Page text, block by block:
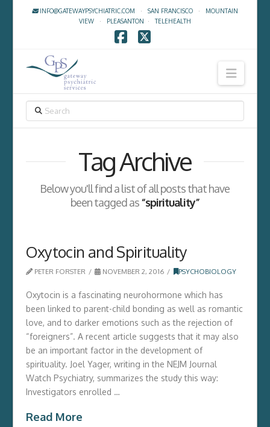
INFO@GATEWAYPSYCHIATRIC.COM · SAN FRANCISCO· MOUNTAIN
VIEW· PLEASANTON ·TELEHEALTH
Tag Archive
Below you'll find a list of all posts that have
been tagged as“spirituality”
Oxytocin and Spirituality
PETER FORSTER NOVEMBER 2, 2016 PSYCHOBIOLOGY
Oxytocin is a fascinating neurohormone which has
been linked to parent-child bonding as well as romantic
love, and to darker emotions such as the rejection of
“foreigners”. A recent article suggests that it may also
be an important factor in the development of
spirituality. Joel Yager, writing in the NEJM Journal
Watch Psychiatry, summarizes the study this way:
Investigators enrolled …
Read More